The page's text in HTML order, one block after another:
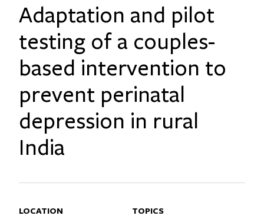
Adaptation and pilot
testing of a couples-
based intervention to
prevent perinatal
depression in rural
India
LOCATION TOPICS